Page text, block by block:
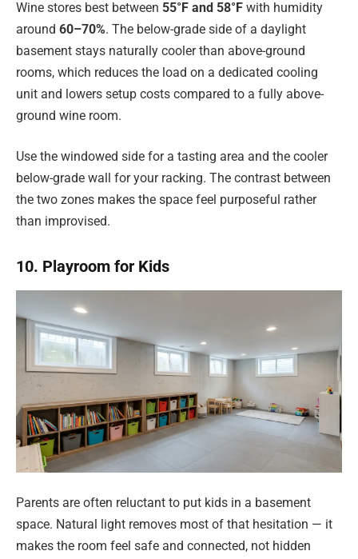
Wine stores best between 55°F and 58°F with humidity
around 60–70%. The below-grade side of a daylight
basement stays naturally cooler than above-ground
rooms, which reduces the load on a dedicated cooling
unit and lowers setup costs compared to a fully above-
ground wine room.
Use the windowed side for a tasting area and the cooler
below-grade wall for your racking. The contrast between
the two zones makes the space feel purposeful rather
than improvised.
10. Playroom for Kids
Parents are often reluctant to put kids in a basement
space. Natural light removes most of that hesitation — it
makes the room feel safe and connected, not hidden